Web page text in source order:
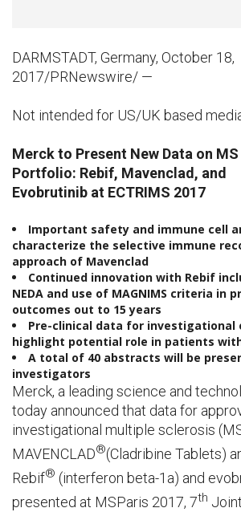
DARMSTADT, Germany, October 18,
2017/PRNewswire/ —
Not intended for US/UK based
Merckto Present New Data on MS
Portfolio: Rebif, Mavenclad, and
Evobrutinib at ECTRIMS 2017
Important safety and immune cell
characterize the selective immune
approach of Mavenclad
Continued innovation with Rebif
NEDA and use of MAGNIMS criteria in
outcomes out to 15 years
Pre-clinical data for investigational
highlight potential role in patients
A total of 40 abstracts will be
investigators
Merck, a leading science and
today announced that data for
investigational multiple sclerosis
MAVENCLAD®(Cladribine Tablets)
Rebif® (interferon beta-1a) and
presented at MSParis 2017, 7th